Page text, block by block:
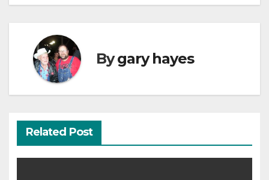
Bygary hayes
Related Post